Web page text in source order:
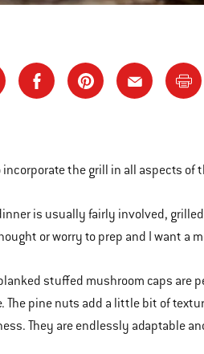
incorporate the grill in all aspects of
is usually fairly involved,
or worry to prep and I want a
stuffed mushroom caps are
The pine nuts add a little bit of
They are endlessly adaptable